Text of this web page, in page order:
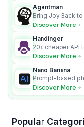
Agentman
Bring Joy Back to
Discover More
Handinger
20x cheaper API
Discover More
Nano Banana
Prompt-based
and scene fidelity.
Discover More
Popular